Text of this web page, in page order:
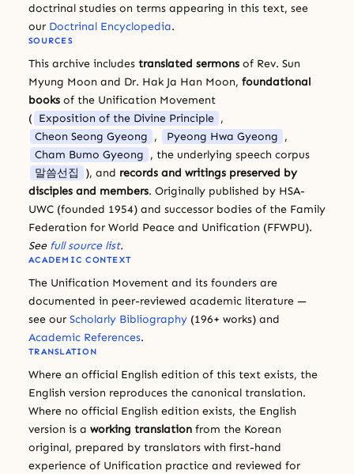
doctrinal studies on terms appearing in this text, see
our Doctrinal Encyclopedia.
SOURCES
This archive includes translated sermons of Rev. Sun
Myung Moon and Dr. Hak Ja Han Moon, foundational
books of the Unification Movement
( Exposition of the Divine Principle ,
Cheon Seong Gyeong , Pyeong Hwa Gyeong ,
Cham Bumo Gyeong , the underlying speech corpus
말씀선집
), and records and writings preserved by
disciples and members. Originally published by HSA-
UWC (founded 1954) and successor bodies of the Family
Federation for World Peace and Unification (FFWPU).
See full source list.
ACADEMIC CONTEXT
The Unification Movement and its founders are
documented in peer-reviewed academic literature —
see our Scholarly Bibliography (196+ works) and
Academic References.
TRANSLATION
Where an official English edition of this text exists, the
English version reproduces the canonical translation.
Where no official English edition exists, the English
version is a working translation from the Korean
original, prepared by translators with first-hand
experience of Unification practice and reviewed for